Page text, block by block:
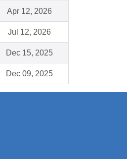
Apr 12, 2026
Jul 12, 2026
Dec 15, 2025
Dec 09, 2025